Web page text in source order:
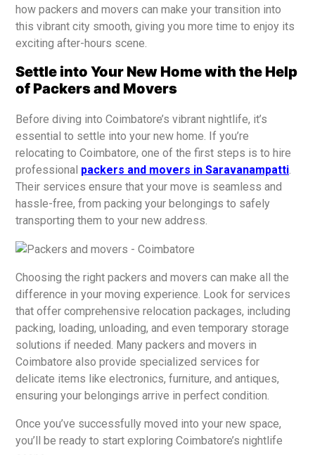
how packers and movers can make your transition into
this vibrant city smooth, giving you more time to enjoy its
exciting after-hours scene.
Settle into Your New Home with the Help
of Packers and Movers
Before diving into Coimbatore’s vibrant nightlife, it’s
essential to settle into your new home. If you’re
relocating to Coimbatore, one of the first steps is to hire
professional packers and movers in Saravanampatti.
Their services ensure that your move is seamless and
hassle-free, from packing your belongings to safely
transporting them to your new address.
Choosing the right packers and movers can make all the
difference in your moving experience. Look for services
that offer comprehensive relocation packages, including
packing, loading, unloading, and even temporary storage
solutions if needed. Many packers and movers in
Coimbatore also provide specialized services for
delicate items like electronics, furniture, and antiques,
ensuring your belongings arrive in perfect condition.
Once you’ve successfully moved into your new space,
you’ll be ready to start exploring Coimbatore’s nightlife